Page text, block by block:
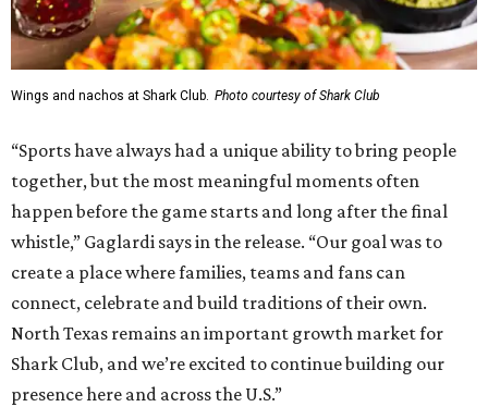
Wings and nachos at Shark Club. Photo courtesy of Shark Club
“Sports have always had a unique ability to bring people
together, but the most meaningful moments often
happen before the game starts and long after the final
whistle,” Gaglardi says in the release. “Our goal was to
create a place where families, teams and fans can
connect, celebrate and build traditions of their own.
North Texas remains an important growth market for
Shark Club, and we’re excited to continue building our
presence here and across the U.S.”